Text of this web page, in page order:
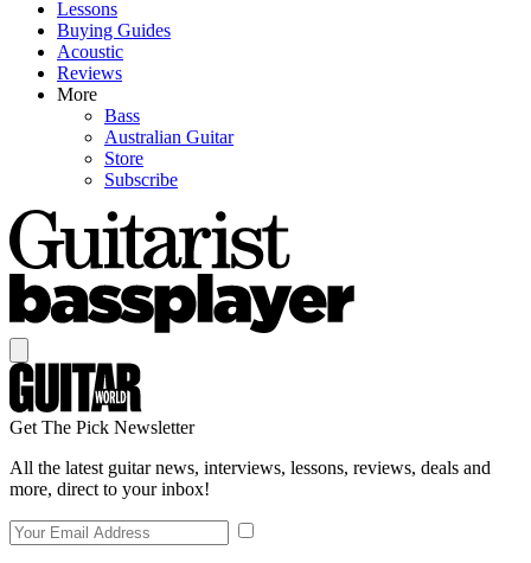
Lessons
Buying Guides
Acoustic
Reviews
More
Bass
Australian Guitar
Store
Subscribe
Get The Pick Newsletter
All the latest guitar news, interviews, lessons, reviews, deals and
more, direct to your inbox!